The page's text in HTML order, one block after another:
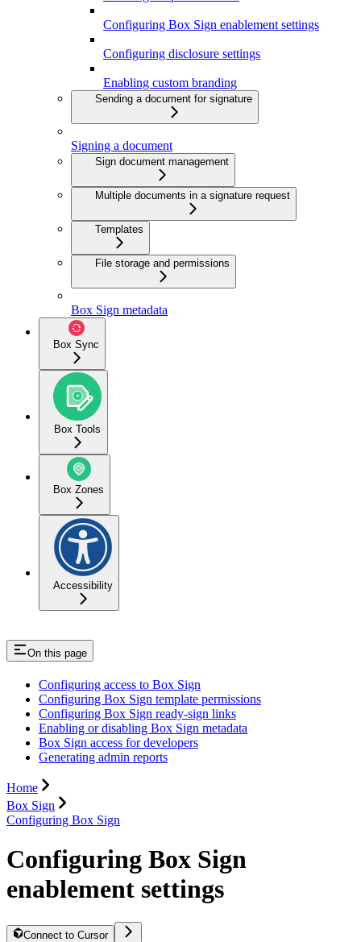
Configuring Box Sign enablement settings
Configuring disclosure settings
Enabling custom branding
Sending a document for signature
Signing a document
Sign document management
Multiple documents in a signature request
Templates
File storage and permissions
Box Sign metadata
Box Sync
Box Tools
Box Zones
Accessibility
On this page
Configuring access to Box Sign
Configuring Box Sign template permissions
Configuring Box Sign ready-sign links
Enabling or disabling Box Sign metadata
Box Sign access for developers
Generating admin reports
Home
Box Sign
Configuring Box Sign
Configuring Box Sign
enablement settings
Connect to Cursor